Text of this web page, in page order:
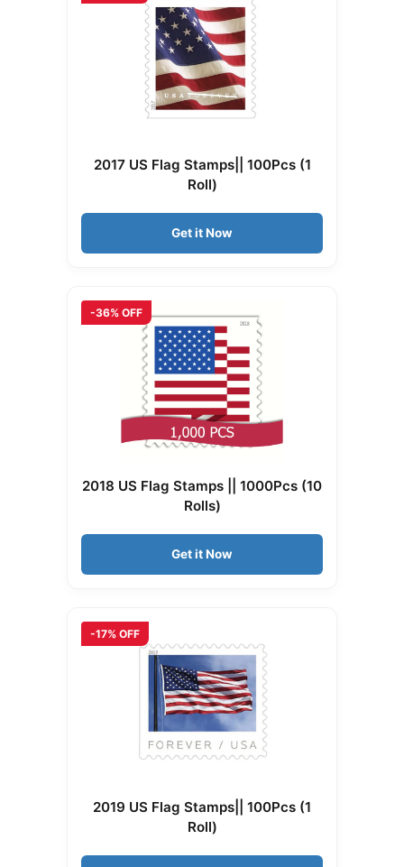
2017 US Flag Stamps|| 100Pcs (1
Roll)
Get it Now
-36% OFF
2018 US Flag Stamps || 1000Pcs (10
Rolls)
Get it Now
-17% OFF
2019 US Flag Stamps|| 100Pcs (1
Roll)